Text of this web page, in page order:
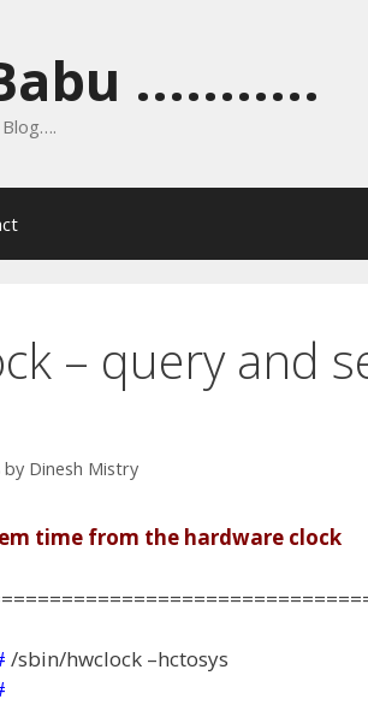
...........
– query and
by Dinesh Mistry
time from the hardware clock
/sbin/hwclock –hctosys